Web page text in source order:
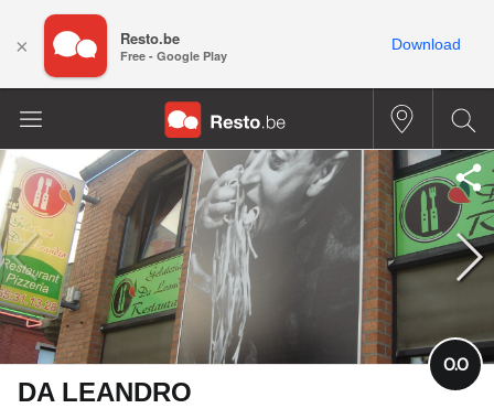
DA LEANDRO
0.0
× Resto.be
Free - Google Play
Download